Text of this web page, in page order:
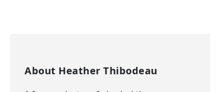
About Heather Thibodeau